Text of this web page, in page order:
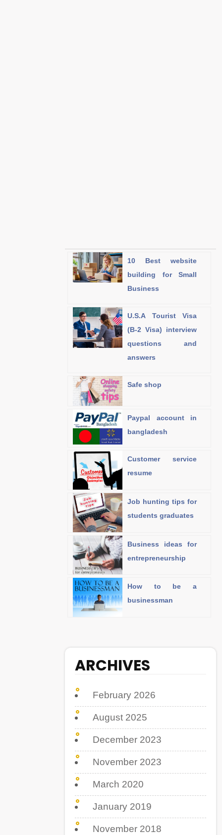
10 Best website
building for Small
Business
U.S.A Tourist Visa
(B-2 Visa) interview
questions and
answers
Safe shop
Paypal account in
bangladesh
Customer service
resume
Job hunting tips for
students graduates
Business ideas for
entrepreneurship
How to be a
businessman
ARCHIVES
February 2026
August 2025
December 2023
November 2023
March 2020
January 2019
November 2018